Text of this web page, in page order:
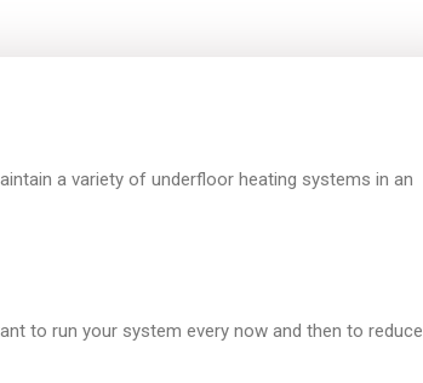
a variety of underfloor heating systems in an
to run your system every now and then to reduce